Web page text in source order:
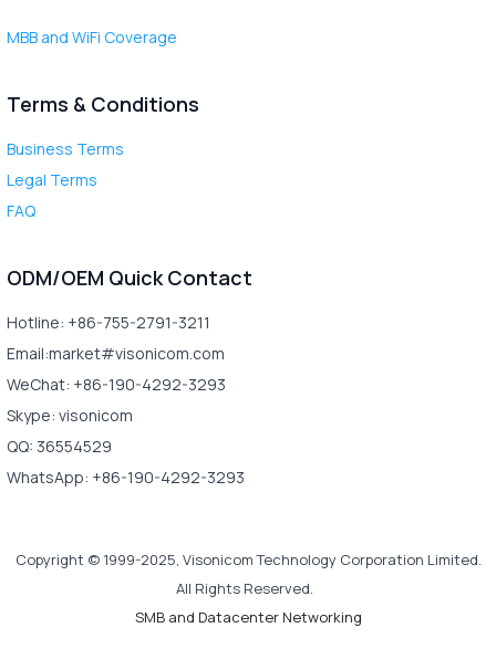
MBB and WiFi Coverage
Terms & Conditions
Business Terms
Legal Terms
FAQ
ODM/OEM Quick Contact
Hotline: +86-755-2791-3211
Email:market#visonicom.com
WeChat: +86-190-4292-3293
Skype: visonicom
QQ: 36554529
WhatsApp: +86-190-4292-3293
Copyright © 1999-2025, Visonicom Technology Corporation Limited.
All Rights Reserved.
SMB and Datacenter Networking